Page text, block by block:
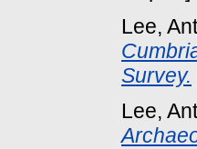
Lee,
Survey.
Lee,